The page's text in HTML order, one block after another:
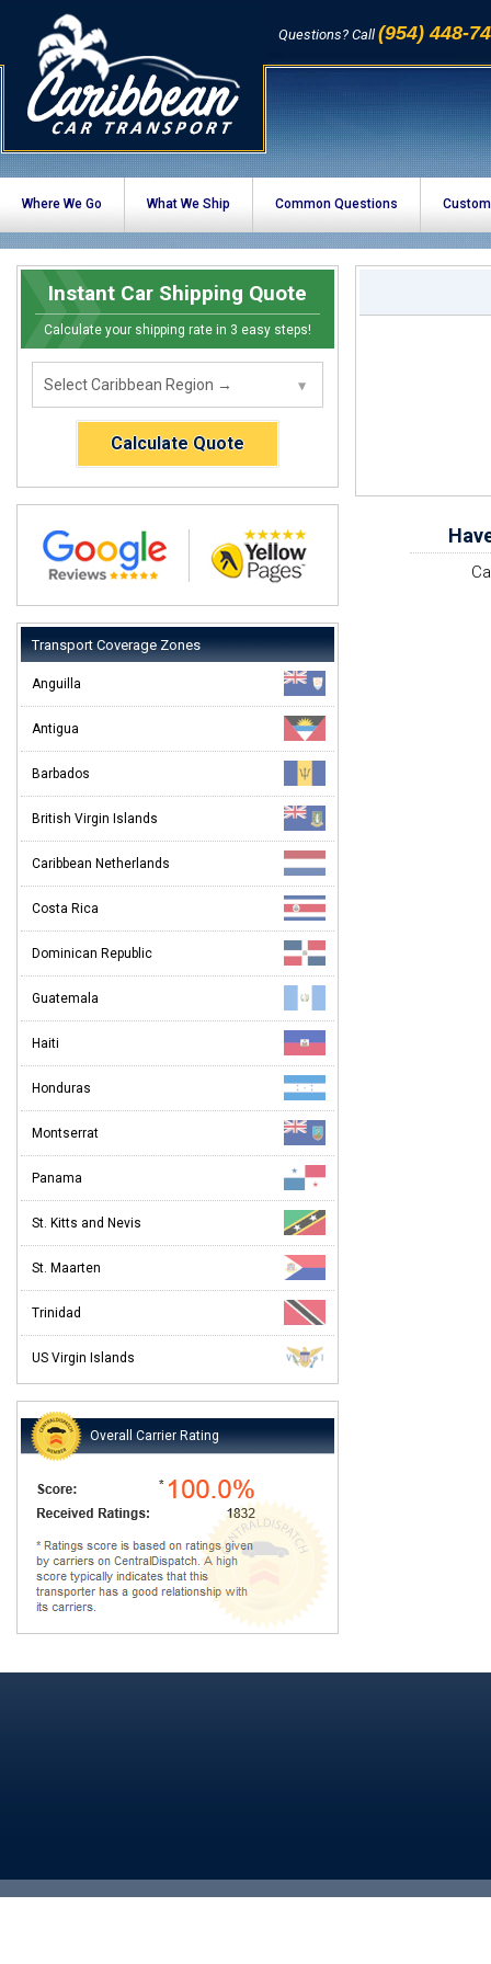
Questions? Call (954) 448-
Where We Go What We Ship Common Questions
Instant Car Shipping Quote
Calculate your shipping rate in 3 easy steps!
Calculate Quote
Transport Coverage Zones
Anguilla
Antigua
Barbados
British Virgin Islands
Caribbean Netherlands
Costa Rica
Dominican Republic
Guatemala
Haiti
Honduras
Montserrat
Panama
St. Kitts and Nevis
St. Maarten
Trinidad
US Virgin Islands
Overall Carrier Rating